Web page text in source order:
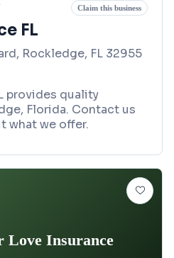
Claim this business
FL
Rockledge, FL 32955
provides quality
Florida. Contact us
what we offer.
Love Insurance